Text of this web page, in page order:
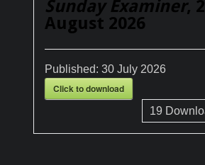
Sunday Examiner, 2
August 2026
Published: 30 July 2026
Click to download
19